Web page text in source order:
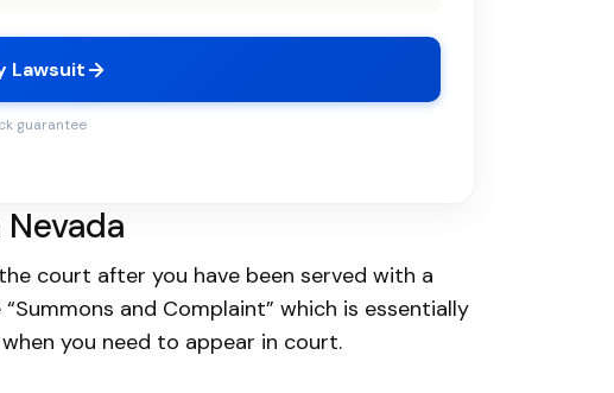
Lawsuit
guarantee
court after you have been served with a
and Complaint” which is essentially
you need to appear in court.